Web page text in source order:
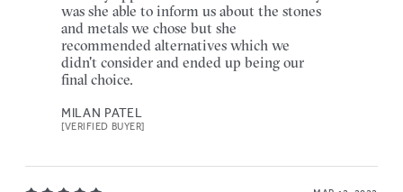
was she able to inform us about the stones
and metals we chose but she
recommended alternatives which we
didn't consider and ended up being our
final choice.
MILAN PATEL
[VERIFIED BUYER]